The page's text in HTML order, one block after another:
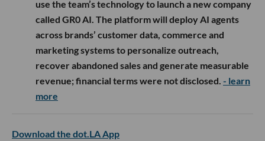
use the team’s technology to launch a new company
called GR0 AI. The platform will deploy AI agents
across brands’ customer data, commerce and
marketing systems to personalize outreach,
recover abandoned sales and generate measurable
revenue; financial terms were not disclosed. - learn
more
Download the dot.LA App